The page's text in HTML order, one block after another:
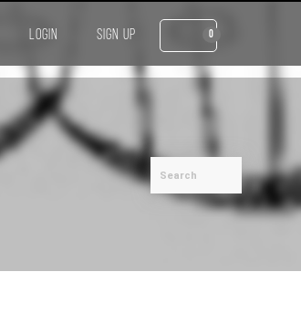
LOGIN SIGN UP 0